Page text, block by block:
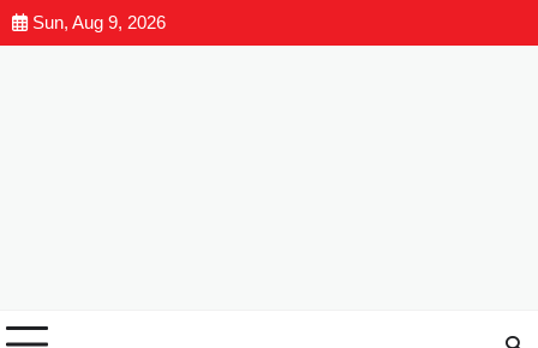
Sun, Aug 9, 2026